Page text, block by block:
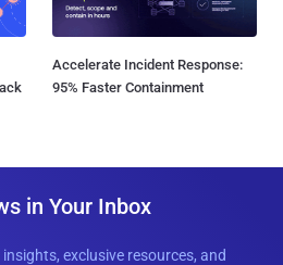
Accelerate Incident Response:
95% Faster Containment
in Your Inbox
exclusive resources, and